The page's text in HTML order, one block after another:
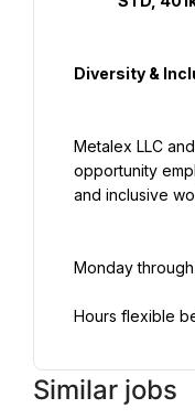
Diversity &
Metalex LLC
opportunity
and inclusive
Monday
Hours flexible
Similar jobs